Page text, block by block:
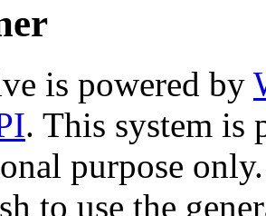
is powered by
. This system is
purpose only.
to use the